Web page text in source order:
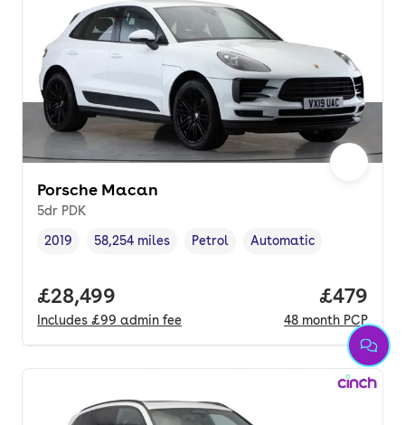
Porsche Macan
5dr PDK
Vehicle year,
2019
Mileage,
58,254 miles
Fuel type ,
Petrol
Transmission type
Automatic
Full price.
£28,499
Includes £99 admin fee
Price
£479
48 month PCP